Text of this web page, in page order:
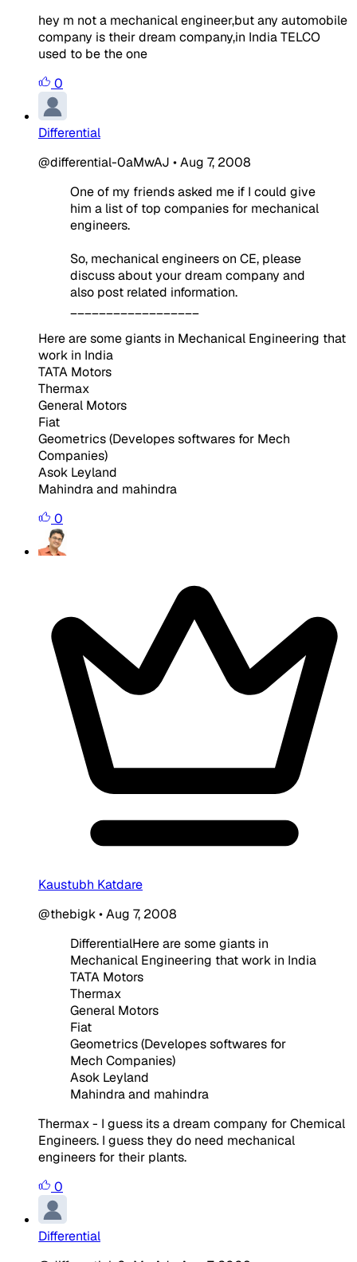
hey m not a mechanical engineer,but any automobile
company is their dream company,in India TELCO
used to be the one
0
Differential
@differential-0aMwAJ •Aug 7, 2008
One of my friends asked me if I could give
him a list of top companies for mechanical
engineers.
So, mechanical engineers on CE, please
discuss about your dream company and
also post related information.
Here are some giants in Mechanical Engineering that
work in India
TATA Motors
Thermax
General Motors
Fiat
Geometrics (Developes softwares for Mech
Companies)
Asok Leyland
Mahindra and mahindra
0
Kaustubh Katdare
@thebigk•Aug 7, 2008
DifferentialHere are some giants in
Mechanical Engineering that work in India
TATA Motors
Thermax
General Motors
Fiat
Geometrics (Developes softwares for
Mech Companies)
Asok Leyland
Mahindra and mahindra
Thermax - I guess its a dream company for Chemical
Engineers. I guess they do need mechanical
engineers for their plants.
0
Differential